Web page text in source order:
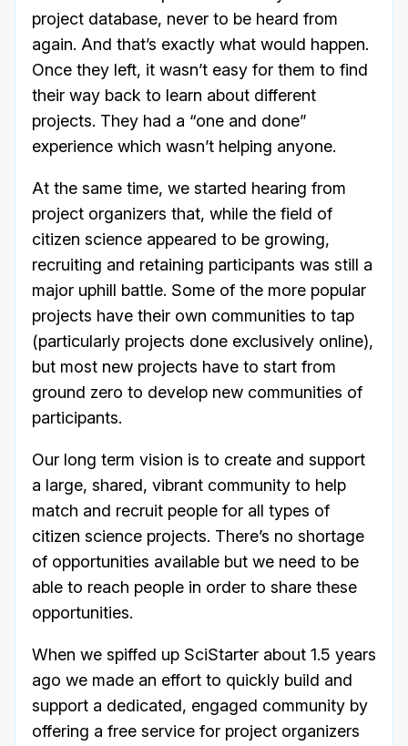
project database, never to be heard from
again. And that’s exactly what would happen.
Once they left, it wasn’t easy for them to find
their way back to learn about different
projects. They had a “one and done”
experience which wasn’t helping anyone.
At the same time, we started hearing from
project organizers that, while the field of
citizen science appeared to be growing,
recruiting and retaining participants was still a
major uphill battle. Some of the more popular
projects have their own communities to tap
(particularly projects done exclusively online),
but most new projects have to start from
ground zero to develop new communities of
participants.
Our long term vision is to create and support
a large, shared, vibrant community to help
match and recruit people for all types of
citizen science projects. There’s no shortage
of opportunities available but we need to be
able to reach people in order to share these
opportunities.
When we spiffed up SciStarter about 1.5 years
ago we made an effort to quickly build and
support a dedicated, engaged community by
offering a free service for project organizers